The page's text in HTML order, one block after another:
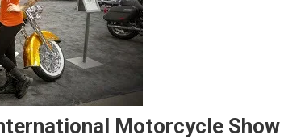
Motorcycle